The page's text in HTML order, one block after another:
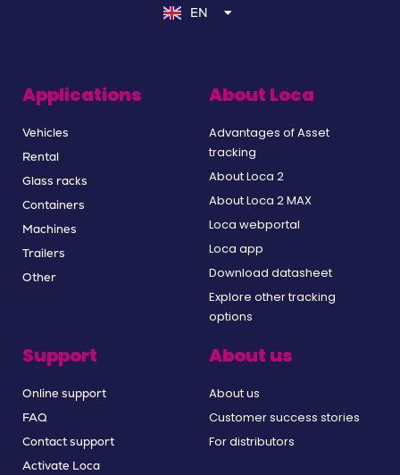
EN
FR
Applications
Vehicles
Rental
Glass racks
Containers
Machines
Trailers
Other
About Loca
Advantages of Asset
tracking
About Loca 2
About Loca 2 MAX
Loca webportal
Loca app
Download datasheet
Explore other tracking
options
Support
Online support
FAQ
Contact support
Activate Loca
About us
About us
Customer success stories
For distributors